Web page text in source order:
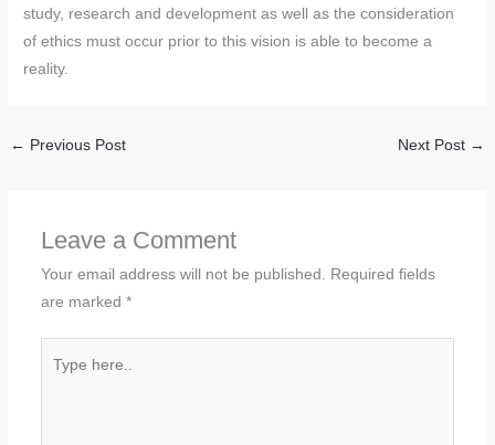
study, research and development as well as the consideration
of ethics must occur prior to this vision is able to become a
reality.
← Previous Post Next Post →
Leave a Comment
Your email address will not be published.
Required fields
are marked *
here..